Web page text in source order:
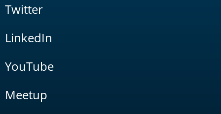
Twitter
LinkedIn
YouTube
Meetup